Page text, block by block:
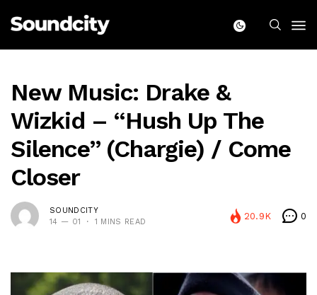
New Music: Drake &
Wizkid – “Hush Up The
Silence” (Chargie) / Come
Closer
SOUNDCITY
14 — 01
1 MINS READ
20.9K 0